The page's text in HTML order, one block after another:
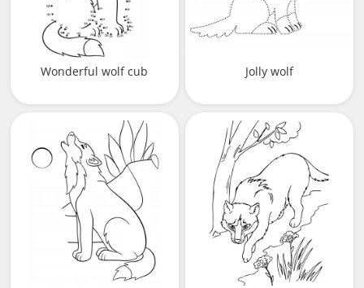
Wonderful wolf cub Jolly wolf